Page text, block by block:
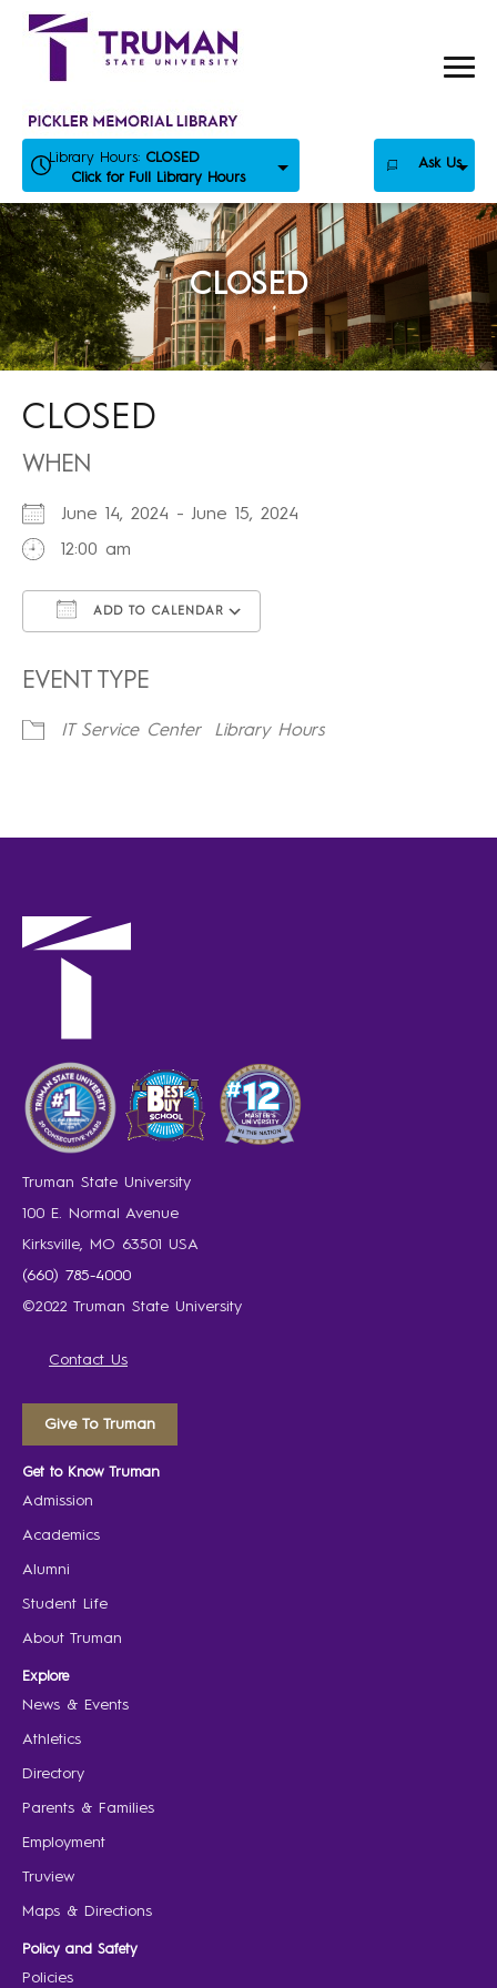
Skip
Library Hours: CLOSED
Click for Full Library Hours
Ask Us
CLOSED
CLOSED
WHEN
June 14, 2024 - June 15, 2024
12:00 am
ADD TO CALENDAR
EVENT TYPE
IT Service Center Library Hours
Truman State University
100 E. Normal Avenue
Kirksville, MO 63501 USA
(660) 785-4000
©2022 Truman State University
Contact Us
Give To Truman
Get to Know Truman
Admission
Academics
Alumni
Student Life
About Truman
Explore
News & Events
Athletics
Directory
Parents & Families
Employment
Truview
Maps & Directions
Policy and Safety
Policies